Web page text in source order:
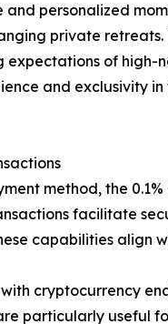
personalized
private retreats.
expectations of high-
and exclusivity
method, the
facilitate
capabilities
cryptocurrency
particularly useful